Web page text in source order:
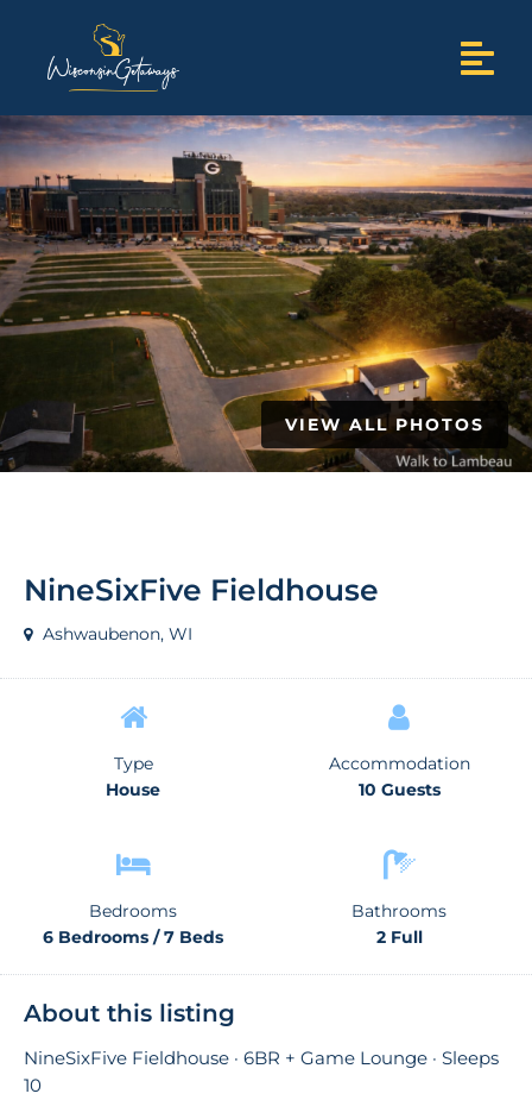
VIEW ALL PHOTOS
NineSixFive Fieldhouse
Ashwaubenon, WI
Type
House
Accommodation
10 Guests
Bedrooms
6 Bedrooms / 7 Beds
Bathrooms
2 Full
About this listing
NineSixFive Fieldhouse · 6BR + Game Lounge · Sleeps
10